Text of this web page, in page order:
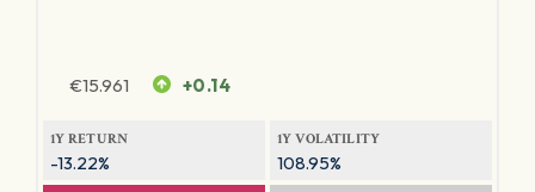
€15.961 +0.14
1Y RETURN
-13.22%
1Y VOLATILITY
108.95%